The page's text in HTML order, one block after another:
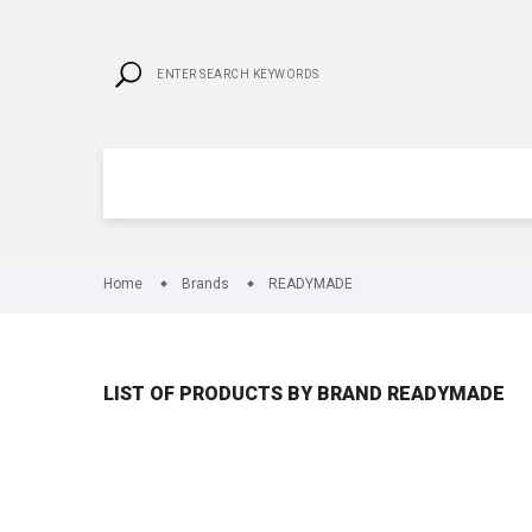
Home Brands READYMADE
LIST OF PRODUCTS BY BRAND READYMADE